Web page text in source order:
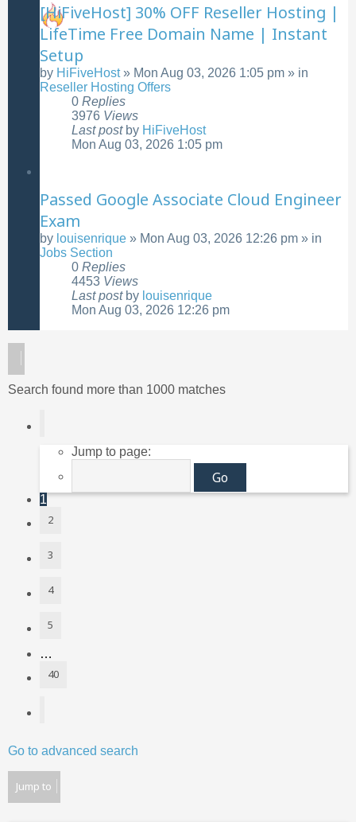
[HiFiveHost] 30% OFF Reseller Hosting |
LifeTime Free Domain Name | Instant
Setup
by HiFiveHost» Mon Aug 03, 2026 1:05 pm » in
Reseller Hosting Offers
0 Replies
3976 Views
Last post by HiFiveHost
Mon Aug 03, 2026 1:05 pm
Passed Google Associate Cloud Engineer
Exam
by louisenrique » Mon Aug 03, 2026 12:26 pm » in
Jobs Section
0 Replies
4453 Views
Last post by louisenrique
Mon Aug 03, 2026 12:26 pm
Search found more than 1000 matches
Jump to page:
1
2
3
4
5
…
40
Go to advanced search
Jump to